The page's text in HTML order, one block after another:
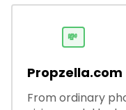
💸
Propzella.com
From ordinary